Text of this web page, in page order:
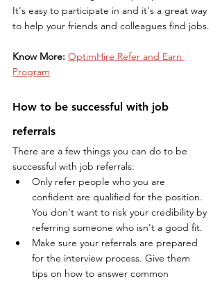
It's easy to participate in and it's a great way
to help your friends and colleagues find jobs.
Know More: OptimHire Refer and Earn
Program
How to be successful with job
referrals
There are a few things you can do to be
successful with job referrals:
Only refer people who you are
confident are qualified for the position.
You don't want to risk your credibility by
referring someone who isn't a good fit.
Make sure your referrals are prepared
for the interview process. Give them
tips on how to answer common